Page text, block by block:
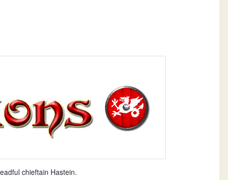
chieftain Hastein.